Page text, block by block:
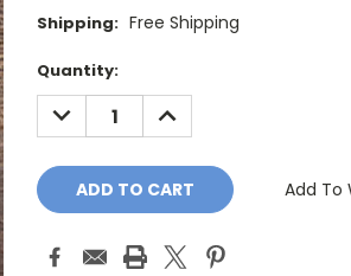
Shipping: Free Shipping
Current
Stock:
Quantity:
DECREASE
QUANTITY:
INCREASE
QUANTITY:
Add To